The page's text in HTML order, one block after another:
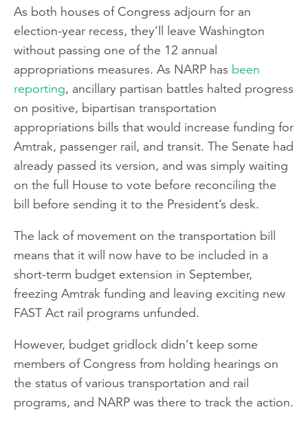
As both houses of Congress adjourn for an
election-year recess, they’ll leave Washington
without passing one of the 12 annual
appropriations measures. As NARP has been
reporting, ancillary partisan battles halted progress
on positive, bipartisan transportation
appropriations bills that would increase funding for
Amtrak, passenger rail, and transit. The Senate had
already passed its version, and was simply waiting
on the full House to vote before reconciling the
bill before sending it to the President’s desk.
The lack of movement on the transportation bill
means that it will now have to be included in a
short-term budget extension in September,
freezing Amtrak funding and leaving exciting new
FAST Act rail programs unfunded.
However, budget gridlock didn’t keep some
members of Congress from holding hearings on
the status of various transportation and rail
programs, and NARP was there to track the action.